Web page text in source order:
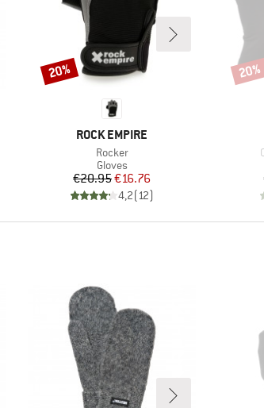
BRAND
ROCK EMPIRE
Item(s)
Rocker
Product group
Gloves
Price
€20.95Reduced Price
€16.76
4,2(12)
Discount
20% 20%